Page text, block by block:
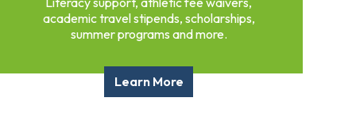
academic travel stipends, scholarships,
summer programs and more.
Learn More